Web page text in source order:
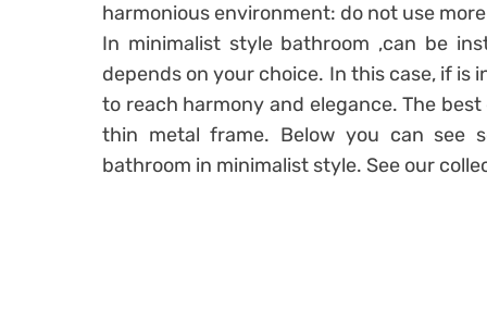
harmonious environment: do not use
In minimalist style bathroom ,can be
depends on your choice. In this case, if is
to reach harmony and elegance. The
thin metal frame. Below you can see
bathroom in minimalist style. See our